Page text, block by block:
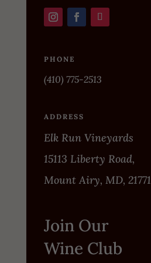
PHONE
(410) 775-2513
ADDRESS
Elk Run Vineyards
15113 Liberty Road,
Mount Airy, MD, 21771
Join Our
Wine Club